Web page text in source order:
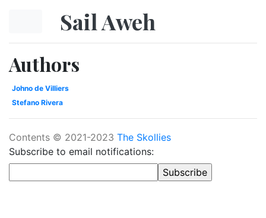
Sail Aweh
Authors
Johno de Villiers
Stefano Rivera
Contents © 2021-2023 The Skollies
Subscribe to email notifications: